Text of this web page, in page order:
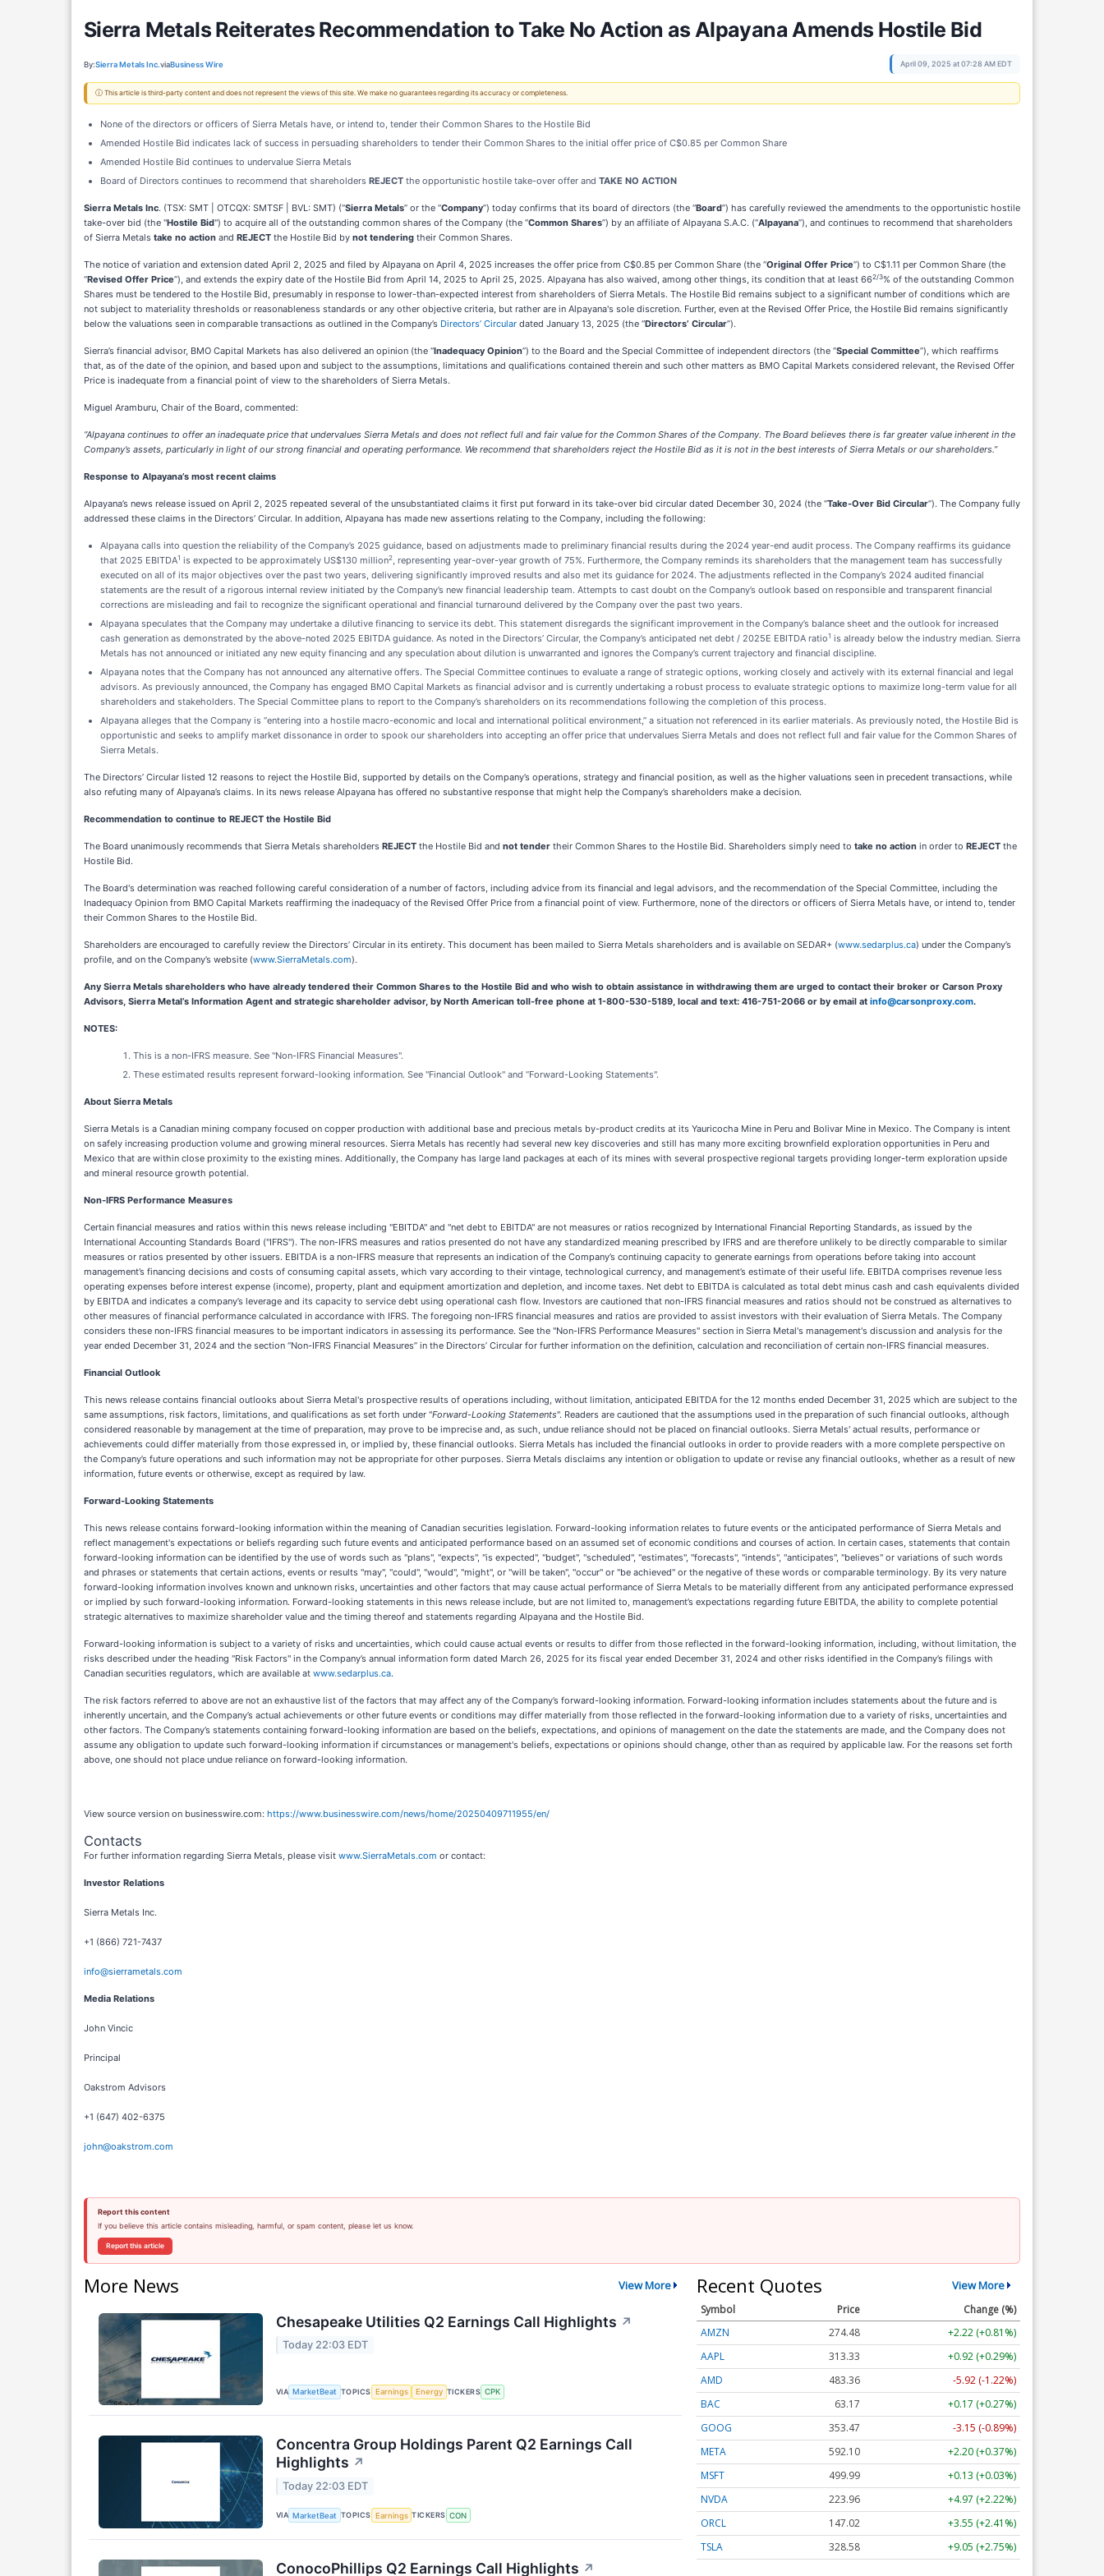
Sierra Metals Reiterates Recommendation to Take No Action as Alpayana Amends Hostile Bid
By:Sierra Metals Inc.viaBusiness Wire April 09, 2025 at 07:28 AM EDT
ⓘ This article is third-party content and does not represent the views of this site. We make no guarantees regarding its accuracy or completeness.
None of the directors or officers of Sierra Metals have, or intend to, tender their Common Shares to the Hostile Bid
Amended Hostile Bid indicates lack of success in persuading shareholders to tender their Common Shares to the initial offer price of C$0.85 per Common Share
Amended Hostile Bid continues to undervalue Sierra Metals
Board of Directors continues to recommend that shareholders REJECT the opportunistic hostile take-over offer and TAKE NO ACTION
Sierra Metals Inc. (TSX: SMT | OTCQX: SMTSF | BVL: SMT) (“Sierra Metals” or the “Company”) today confirms that its board of directors (the “Board”) has carefully reviewed the amendments to the opportunistic hostile
take-over bid (the "Hostile Bid") to acquire all of the outstanding common shares of the Company (the “Common Shares”) by an affiliate of Alpayana S.A.C. (“Alpayana”), and continues to recommend that shareholders
of Sierra Metals take no action and REJECT the Hostile Bid by not tendering their Common Shares.
The notice of variation and extension dated April 2, 2025 and filed by Alpayana on April 4, 2025 increases the offer price from C$0.85 per Common Share (the “Original Offer Price”) to C$1.11 per Common Share (the
“Revised Offer Price”), and extends the expiry date of the Hostile Bid from April 14, 2025 to April 25, 2025. Alpayana has also waived, among other things, its condition that at least 662/3% of the outstanding Common
Shares must be tendered to the Hostile Bid, presumably in response to lower-than-expected interest from shareholders of Sierra Metals. The Hostile Bid remains subject to a significant number of conditions which are
not subject to materiality thresholds or reasonableness standards or any other objective criteria, but rather are in Alpayana's sole discretion. Further, even at the Revised Offer Price, the Hostile Bid remains significantly
below the valuations seen in comparable transactions as outlined in the Company’s Directors’ Circular dated January 13, 2025 (the “Directors’ Circular”).
Sierra’s financial advisor, BMO Capital Markets has also delivered an opinion (the “Inadequacy Opinion”) to the Board and the Special Committee of independent directors (the “Special Committee”), which reaffirms
that, as of the date of the opinion, and based upon and subject to the assumptions, limitations and qualifications contained therein and such other matters as BMO Capital Markets considered relevant, the Revised Offer
Price is inadequate from a financial point of view to the shareholders of Sierra Metals.
Miguel Aramburu, Chair of the Board, commented:
“Alpayana continues to offer an inadequate price that undervalues Sierra Metals and does not reflect full and fair value for the Common Shares of the Company. The Board believes there is far greater value inherent in the
Company’s assets, particularly in light of our strong financial and operating performance. We recommend that shareholders reject the Hostile Bid as it is not in the best interests of Sierra Metals or our shareholders.”
Response to Alpayana’s most recent claims
Alpayana’s news release issued on April 2, 2025 repeated several of the unsubstantiated claims it first put forward in its take-over bid circular dated December 30, 2024 (the “Take-Over Bid Circular”). The Company fully
addressed these claims in the Directors’ Circular. In addition, Alpayana has made new assertions relating to the Company, including the following:
Alpayana calls into question the reliability of the Company’s 2025 guidance, based on adjustments made to preliminary financial results during the 2024 year-end audit process. The Company reaffirms its guidance
that 2025 EBITDA1 is expected to be approximately US$130 million2, representing year-over-year growth of 75%. Furthermore, the Company reminds its shareholders that the management team has successfully
executed on all of its major objectives over the past two years, delivering significantly improved results and also met its guidance for 2024. The adjustments reflected in the Company’s 2024 audited financial
statements are the result of a rigorous internal review initiated by the Company’s new financial leadership team. Attempts to cast doubt on the Company’s outlook based on responsible and transparent financial
corrections are misleading and fail to recognize the significant operational and financial turnaround delivered by the Company over the past two years.
Alpayana speculates that the Company may undertake a dilutive financing to service its debt. This statement disregards the significant improvement in the Company’s balance sheet and the outlook for increased
cash generation as demonstrated by the above-noted 2025 EBITDA guidance. As noted in the Directors’ Circular, the Company’s anticipated net debt / 2025E EBITDA ratio1 is already below the industry median. Sierra
Metals has not announced or initiated any new equity financing and any speculation about dilution is unwarranted and ignores the Company’s current trajectory and financial discipline.
Alpayana notes that the Company has not announced any alternative offers. The Special Committee continues to evaluate a range of strategic options, working closely and actively with its external financial and legal
advisors. As previously announced, the Company has engaged BMO Capital Markets as financial advisor and is currently undertaking a robust process to evaluate strategic options to maximize long-term value for all
shareholders and stakeholders. The Special Committee plans to report to the Company’s shareholders on its recommendations following the completion of this process.
Alpayana alleges that the Company is “entering into a hostile macro-economic and local and international political environment,” a situation not referenced in its earlier materials. As previously noted, the Hostile Bid is
opportunistic and seeks to amplify market dissonance in order to spook our shareholders into accepting an offer price that undervalues Sierra Metals and does not reflect full and fair value for the Common Shares of
Sierra Metals.
The Directors’ Circular listed 12 reasons to reject the Hostile Bid, supported by details on the Company’s operations, strategy and financial position, as well as the higher valuations seen in precedent transactions, while
also refuting many of Alpayana’s claims. In its news release Alpayana has offered no substantive response that might help the Company’s shareholders make a decision.
Recommendation to continue to REJECT the Hostile Bid
The Board unanimously recommends that Sierra Metals shareholders REJECT the Hostile Bid and not tender their Common Shares to the Hostile Bid. Shareholders simply need to take no action in order to REJECT the
Hostile Bid.
The Board's determination was reached following careful consideration of a number of factors, including advice from its financial and legal advisors, and the recommendation of the Special Committee, including the
Inadequacy Opinion from BMO Capital Markets reaffirming the inadequacy of the Revised Offer Price from a financial point of view. Furthermore, none of the directors or officers of Sierra Metals have, or intend to, tender
their Common Shares to the Hostile Bid.
Shareholders are encouraged to carefully review the Directors’ Circular in its entirety. This document has been mailed to Sierra Metals shareholders and is available on SEDAR+ (www.sedarplus.ca) under the Company’s
profile, and on the Company’s website (www.SierraMetals.com).
Any Sierra Metals shareholders who have already tendered their Common Shares to the Hostile Bid and who wish to obtain assistance in withdrawing them are urged to contact their broker or Carson Proxy
Advisors, Sierra Metal’s Information Agent and strategic shareholder advisor, by North American toll-free phone at 1-800-530-5189, local and text: 416-751-2066 or by email at info@carsonproxy.com.
NOTES:
This is a non-IFRS measure. See "Non-IFRS Financial Measures".
These estimated results represent forward-looking information. See "Financial Outlook" and “Forward-Looking Statements".
About Sierra Metals
Sierra Metals is a Canadian mining company focused on copper production with additional base and precious metals by-product credits at its Yauricocha Mine in Peru and Bolivar Mine in Mexico. The Company is intent
on safely increasing production volume and growing mineral resources. Sierra Metals has recently had several new key discoveries and still has many more exciting brownfield exploration opportunities in Peru and
Mexico that are within close proximity to the existing mines. Additionally, the Company has large land packages at each of its mines with several prospective regional targets providing longer-term exploration upside
and mineral resource growth potential.
Non-IFRS Performance Measures
Certain financial measures and ratios within this news release including "EBITDA" and "net debt to EBITDA" are not measures or ratios recognized by International Financial Reporting Standards, as issued by the
International Accounting Standards Board ("IFRS"). The non-IFRS measures and ratios presented do not have any standardized meaning prescribed by IFRS and are therefore unlikely to be directly comparable to similar
measures or ratios presented by other issuers. EBITDA is a non-IFRS measure that represents an indication of the Company’s continuing capacity to generate earnings from operations before taking into account
management’s financing decisions and costs of consuming capital assets, which vary according to their vintage, technological currency, and management’s estimate of their useful life. EBITDA comprises revenue less
operating expenses before interest expense (income), property, plant and equipment amortization and depletion, and income taxes. Net debt to EBITDA is calculated as total debt minus cash and cash equivalents divided
by EBITDA and indicates a company’s leverage and its capacity to service debt using operational cash flow. Investors are cautioned that non-IFRS financial measures and ratios should not be construed as alternatives to
other measures of financial performance calculated in accordance with IFRS. The foregoing non-IFRS financial measures and ratios are provided to assist investors with their evaluation of Sierra Metals. The Company
considers these non-IFRS financial measures to be important indicators in assessing its performance. See the "Non-IFRS Performance Measures" section in Sierra Metal's management's discussion and analysis for the
year ended December 31, 2024 and the section “Non-IFRS Financial Measures” in the Directors’ Circular for further information on the definition, calculation and reconciliation of certain non-IFRS financial measures.
Financial Outlook
This news release contains financial outlooks about Sierra Metal's prospective results of operations including, without limitation, anticipated EBITDA for the 12 months ended December 31, 2025 which are subject to the
same assumptions, risk factors, limitations, and qualifications as set forth under "Forward-Looking Statements". Readers are cautioned that the assumptions used in the preparation of such financial outlooks, although
considered reasonable by management at the time of preparation, may prove to be imprecise and, as such, undue reliance should not be placed on financial outlooks. Sierra Metals' actual results, performance or
achievements could differ materially from those expressed in, or implied by, these financial outlooks. Sierra Metals has included the financial outlooks in order to provide readers with a more complete perspective on
the Company’s future operations and such information may not be appropriate for other purposes. Sierra Metals disclaims any intention or obligation to update or revise any financial outlooks, whether as a result of new
information, future events or otherwise, except as required by law.
Forward-Looking Statements
This news release contains forward-looking information within the meaning of Canadian securities legislation. Forward-looking information relates to future events or the anticipated performance of Sierra Metals and
reflect management's expectations or beliefs regarding such future events and anticipated performance based on an assumed set of economic conditions and courses of action. In certain cases, statements that contain
forward-looking information can be identified by the use of words such as "plans", "expects", "is expected", "budget", "scheduled", "estimates", "forecasts", "intends", "anticipates", "believes" or variations of such words
and phrases or statements that certain actions, events or results "may", "could", "would", "might", or "will be taken", "occur" or "be achieved" or the negative of these words or comparable terminology. By its very nature
forward-looking information involves known and unknown risks, uncertainties and other factors that may cause actual performance of Sierra Metals to be materially different from any anticipated performance expressed
or implied by such forward-looking information. Forward-looking statements in this news release include, but are not limited to, management’s expectations regarding future EBITDA, the ability to complete potential
strategic alternatives to maximize shareholder value and the timing thereof and statements regarding Alpayana and the Hostile Bid.
Forward-looking information is subject to a variety of risks and uncertainties, which could cause actual events or results to differ from those reflected in the forward-looking information, including, without limitation, the
risks described under the heading "Risk Factors" in the Company’s annual information form dated March 26, 2025 for its fiscal year ended December 31, 2024 and other risks identified in the Company’s filings with
Canadian securities regulators, which are available at www.sedarplus.ca.
The risk factors referred to above are not an exhaustive list of the factors that may affect any of the Company’s forward-looking information. Forward-looking information includes statements about the future and is
inherently uncertain, and the Company’s actual achievements or other future events or conditions may differ materially from those reflected in the forward-looking information due to a variety of risks, uncertainties and
other factors. The Company’s statements containing forward-looking information are based on the beliefs, expectations, and opinions of management on the date the statements are made, and the Company does not
assume any obligation to update such forward-looking information if circumstances or management's beliefs, expectations or opinions should change, other than as required by applicable law. For the reasons set forth
above, one should not place undue reliance on forward-looking information.
View source version on businesswire.com: https://www.businesswire.com/news/home/20250409711955/en/
Contacts
For further information regarding Sierra Metals, please visit www.SierraMetals.com or contact:
Investor Relations
Sierra Metals Inc.
+1 (866) 721-7437
info@sierrametals.com
Media Relations
John Vincic
Principal
Oakstrom Advisors
+1 (647) 402-6375
john@oakstrom.com
Report this content
If you believe this article contains misleading, harmful, or spam content, please let us know.
Report this article
More News View More
Chesapeake Utilities Q2 Earnings Call Highlights ↗
Today 22:03 EDT
VIA MarketBeat TOPICS Earnings Energy TICKERS CPK
Concentra Group Holdings Parent Q2 Earnings Call
Highlights ↗
Today 22:03 EDT
VIA MarketBeat TOPICS Earnings TICKERS CON
ConocoPhillips Q2 Earnings Call Highlights ↗
Recent Quotes View More
Symbol Price
Change (%)
AMZN
274.48
+2.22 (+0.81%)
AAPL
313.33
+0.92 (+0.29%)
AMD
483.36
-5.92 (-1.22%)
BAC
63.17
+0.17 (+0.27%)
GOOG
353.47
-3.15 (-0.89%)
META
592.10
+2.20 (+0.37%)
MSFT
499.99
+0.13 (+0.03%)
NVDA
223.96
+4.97 (+2.22%)
ORCL
147.02
+3.55 (+2.41%)
TSLA
328.58 +9.05 (+2.75%)